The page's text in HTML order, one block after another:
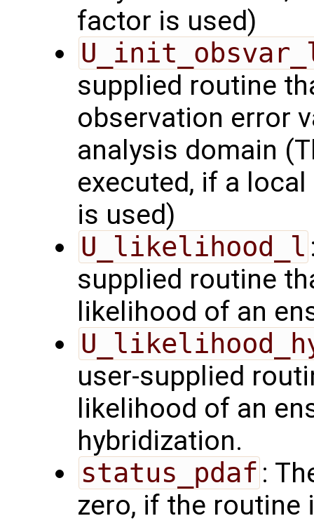
factor is used)
supplied routine
observation error
analysis domain
executed, if a
is used)
U_likelihood_l
supplied routine
likelihood of an
user-supplied
likelihood of an
hybridization.
status_pdaf :
zero, if the